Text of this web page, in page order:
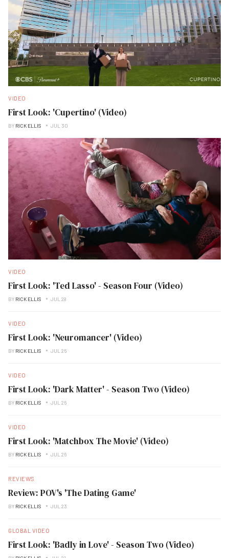
VIDEO
First Look: 'Cupertino' (Video)
BY RICK ELLIS JUL 30
VIDEO
First Look: 'Ted Lasso' - Season Four (Video)
BY RICK ELLIS JUL 28
VIDEO
First Look: 'Neuromancer' (Video)
BY RICK ELLIS JUL 26
VIDEO
First Look: 'Dark Matter' - Season Two (Video)
BY RICK ELLIS JUL 26
VIDEO
First Look: 'Matchbox The Movie' (Video)
BY RICK ELLIS JUL 26
REVIEWS
Review: POV's 'The Dating Game'
BY RICK ELLIS JUL 23
GLOBAL VIDEO
First Look: 'Badly in Love' - Season Two (Video)